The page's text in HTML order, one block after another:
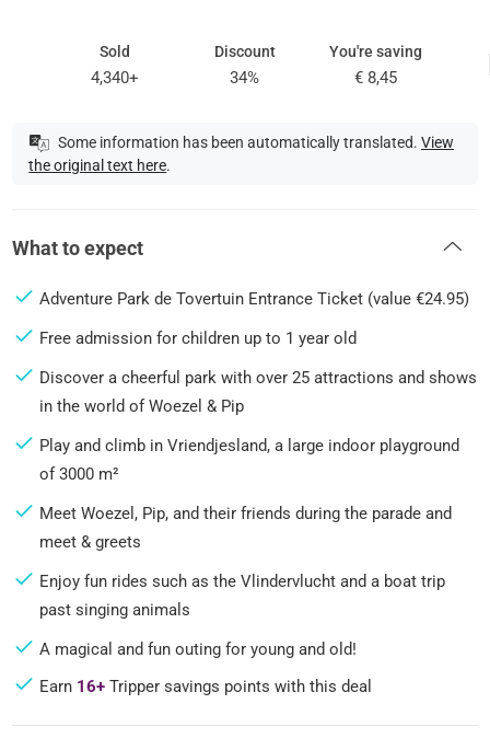
Sold
4,340+
Discount
34%
You're saving
€ 8,45
Some information has been automatically translated. View
the original text here.
What to expect
Adventure Park de Tovertuin Entrance Ticket (value €24.95)
Free admission for children up to 1 year old
Discover a cheerful park with over 25 attractions and shows
in the world of Woezel & Pip
Play and climb in Vriendjesland, a large indoor playground
of 3000 m²
Meet Woezel, Pip, and their friends during the parade and
meet & greets
Enjoy fun rides such as the Vlindervlucht and a boat trip
past singing animals
A magical and fun outing for young and old!
Earn 16+ Tripper savings points with this deal